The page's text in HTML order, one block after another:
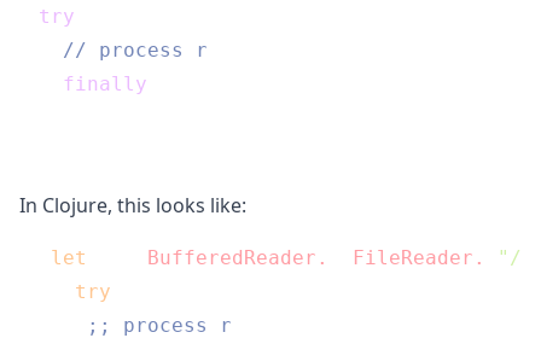
try
// process r
finally
In Clojure, this looks like:
let BufferedReader. FileReader.
"/
try
;; process r